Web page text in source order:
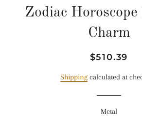
Zodiac Horoscope
Charm
Regular
Sale
$510.39
Shippingcalculated at
Metal